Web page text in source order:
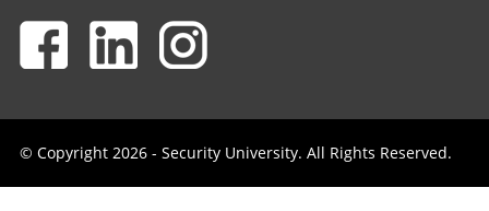
© Copyright 2026 - Security University. All Rights Reserved.